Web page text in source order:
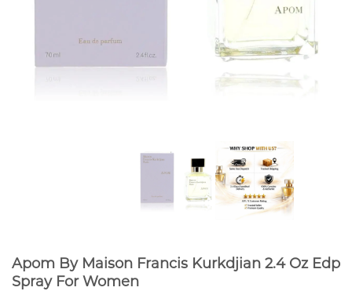
Apom By Maison Francis Kurkdjian 2.4 Oz Edp
Spray For Women